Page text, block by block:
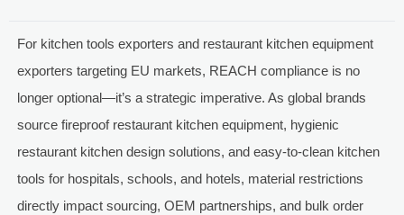
For kitchen tools exporters and restaurant kitchen equipment
exporters targeting EU markets, REACH compliance is no
longer optional—it’s a strategic imperative. As global brands
source fireproof restaurant kitchen equipment, hygienic
restaurant kitchen design solutions, and easy-to-clean kitchen
tools for hospitals, schools, and hotels, material restrictions
directly impact sourcing, OEM partnerships, and bulk order